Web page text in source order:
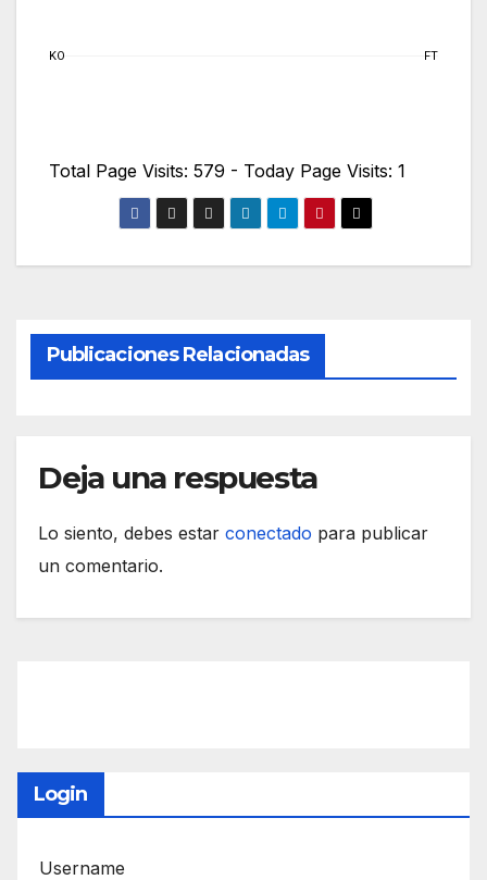
KO FT
Total Page Visits: 579 - Today Page Visits: 1
Publicaciones Relacionadas
Deja una respuesta
Lo siento, debes estar conectado para publicar
un comentario.
Login
Username